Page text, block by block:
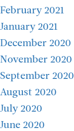
February 2021
January 2021
December 2020
November 2020
September 2020
August 2020
July 2020
June 2020